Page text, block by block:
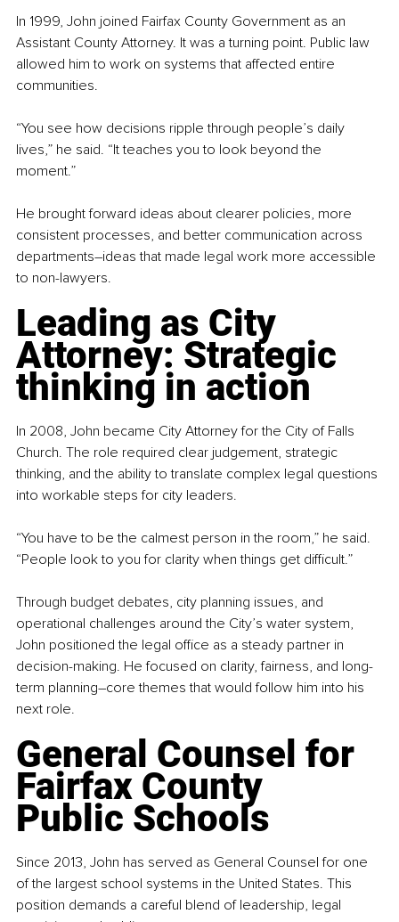
In 1999, John joined Fairfax County Government as an
Assistant County Attorney. It was a turning point. Public law
allowed him to work on systems that affected entire
communities.
“You see how decisions ripple through people’s daily
lives,” he said. “It teaches you to look beyond the
moment.”
He brought forward ideas about clearer policies, more
consistent processes, and better communication across
departments–ideas that made legal work more accessible
to non-lawyers.
Leading as City
Attorney: Strategic
thinking in action
In 2008, John became City Attorney for the City of Falls
Church. The role required clear judgement, strategic
thinking, and the ability to translate complex legal questions
into workable steps for city leaders.
“You have to be the calmest person in the room,” he said.
“People look to you for clarity when things get difficult.”
Through budget debates, city planning issues, and
operational challenges around the City’s water system,
John positioned the legal office as a steady partner in
decision-making. He focused on clarity, fairness, and long-
term planning–core themes that would follow him into his
next role.
General Counsel for
Fairfax County
Public Schools
Since 2013, John has served as General Counsel for one
of the largest school systems in the United States. This
position demands a careful blend of leadership, legal